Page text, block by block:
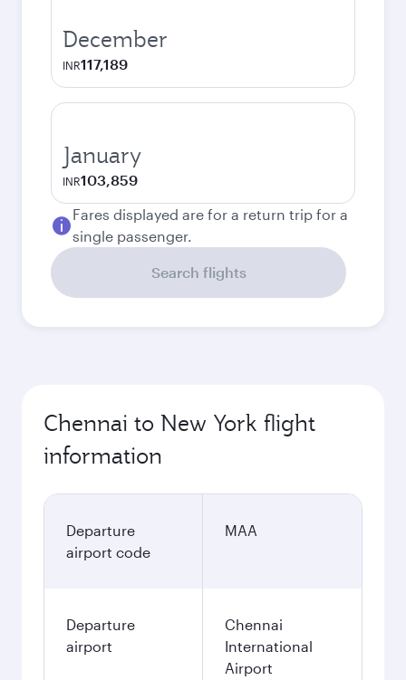
December
INR117,189
January
INR103,859
Fares displayed are for a return trip for a
single passenger.
Search flights
Chennai to New York flight
information
Departure
airport code
MAA
Departure
airport
Chennai
International
Airport